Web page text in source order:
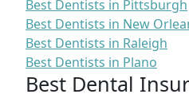
Best Dentists in Pittsburgh
Best Dentists in New
Best Dentists in Raleigh
Best Dentists in Plano
Best Dental